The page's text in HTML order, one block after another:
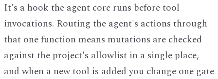
It's a hook the agent core runs before tool
invocations. Routing the agent's actions through
that one function means mutations are checked
against the project's allowlist in a single place,
and when a new tool is added you change one gate